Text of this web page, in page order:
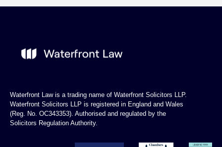
Waterfront Law is a trading name of Waterfront Solicitors LLP.
Waterfront Solicitors LLP is registered in England and Wales
(Reg. No. OC343353). Authorised and regulated by the
Solicitors Regulation Authority.